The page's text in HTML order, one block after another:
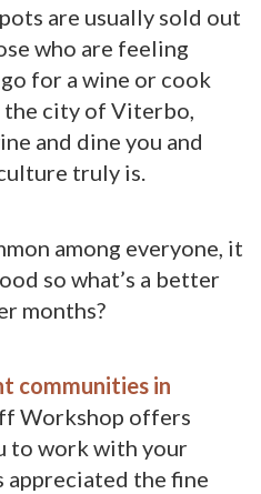
are usually sold out
who are feeling
for a wine or cook
city of Viterbo,
and dine you and
truly is.
among everyone, it
so what’s a better
months?
communities in
Workshop offers
to work with your
appreciated the fine